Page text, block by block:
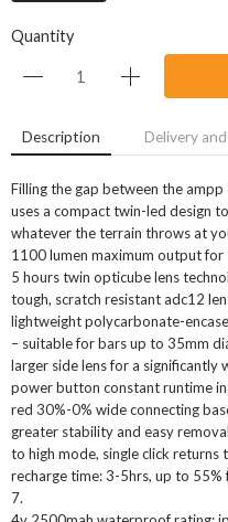
Quantity
Description Delivery
Filling the gap between the
uses a compact twin-led design
whatever the terrain throws at
1100 lumen maximum output for
5 hours twin opticube lens
tough, scratch resistant adc12
lightweight polycarbonate-
– suitable for bars up to 35mm
larger side lens for a significantly
power button constant runtime
red 30%-0% wide connecting
greater stability and easy
to high mode, single click
recharge time: 3-5hrs, up to
7.